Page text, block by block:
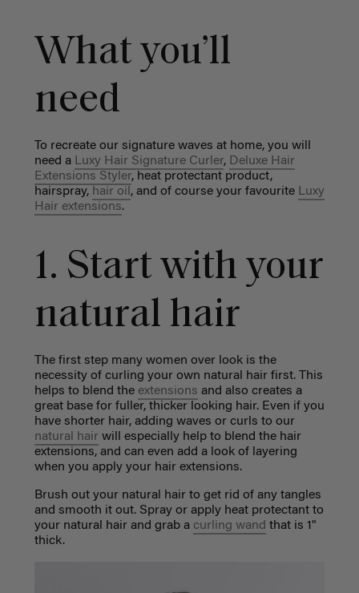
What you’ll
need
To recreate our signature waves at home, you will
need a Luxy Hair Signature Curler, Deluxe Hair
Extensions Styler, heat protectant product,
hairspray, hair oil , and of course your favourite Luxy
Hair extensions.
1. Start with your
natural hair
The first step many women over look is the
necessity of curling your own natural hair first. This
helps to blend the extensions and also creates a
great base for fuller, thicker looking hair. Even if you
have shorter hair, adding waves or curls to our
natural hair will especially help to blend the hair
extensions, and can even add a look of layering
when you apply your hair extensions.
Brush out your natural hair to get rid of any tangles
and smooth it out. Spray or apply heat protectant to
your natural hair and grab a curling wand that is 1"
thick.